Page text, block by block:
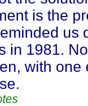
is the
us
in 1981.
with one